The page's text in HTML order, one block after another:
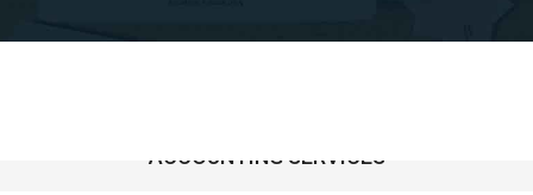
ACCOUNTING SERVICES